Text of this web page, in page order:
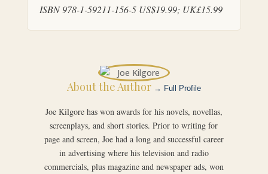
ISBN 978-1-59211-156-5 US$19.99; UK£15.99
About the Author → Full Profile
Joe Kilgore has won awards for his novels, novellas,
screenplays, and short stories. Prior to writing for
page and screen, Joe had a long and successful career
in advertising where his television and radio
commercials, plus magazine and newspaper ads, won